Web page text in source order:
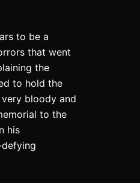
to be a
that went
the
to hold the
bloody and
to the
his